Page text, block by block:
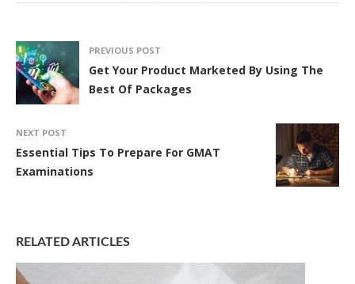
PREVIOUS POST
Get Your Product Marketed By Using The
Best Of Packages
NEXT POST
Essential Tips To Prepare For GMAT
Examinations
RELATED ARTICLES